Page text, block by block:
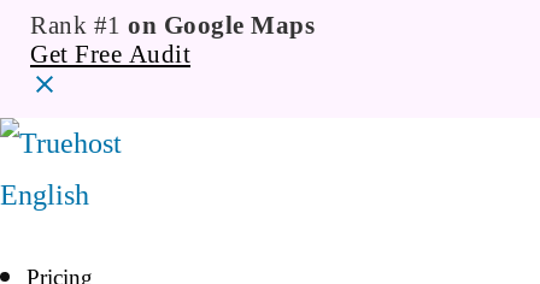
Rank #1 on Google Maps
Get Free Audit
English
Pricing